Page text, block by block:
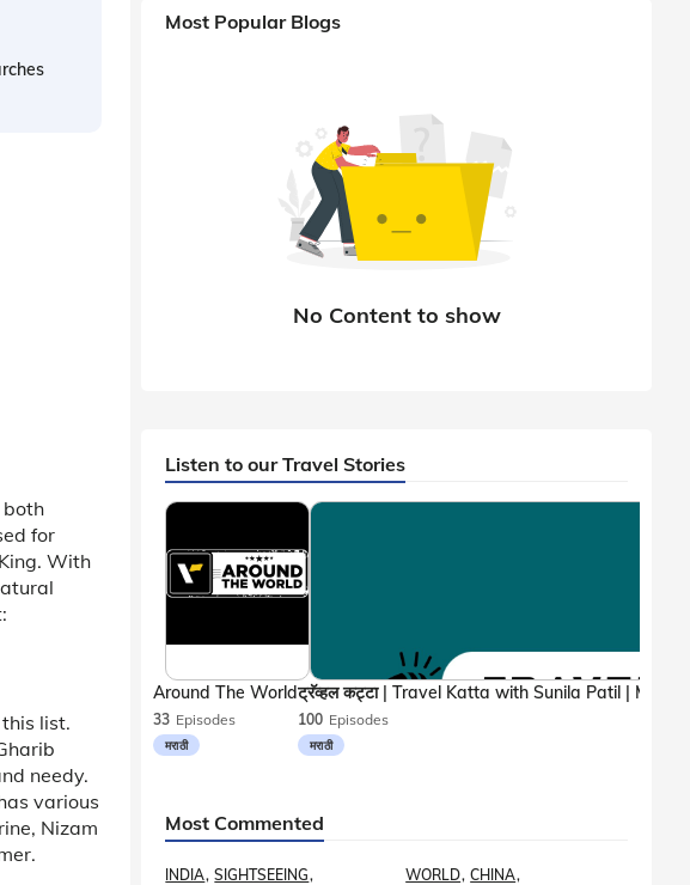
both
for
With
list.
needy.
various
Nizam
Most Popular Blogs
Listen to our Travel Stories
33 Episodes
मराठी
Around The World
100 Episodes
मराठी
Most Commented
INDIA SIGHTSEEING
WORLD CHINA